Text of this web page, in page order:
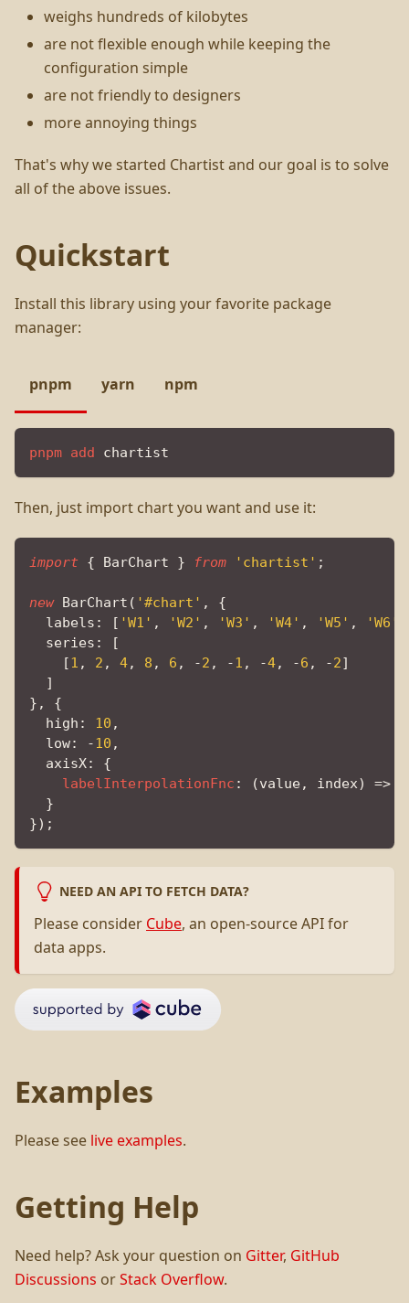
weighs hundreds of kilobytes
are not flexible enough while keeping the
configuration simple
are not friendly to designers
more annoying things
That's why we started Chartist and our goal is to solve
all of the above issues.
Quickstart
Install this library using your favorite package
manager:
pnpm yarn npm
pnpm add chartist
Then, just import chart you want and use it:
import { BarChart } from 'chartist' ;
new BarChart ( '#chart' ,
{
labels : [ 'W1' , 'W2' , 'W3' , 'W4' , 'W5' , 'W6'
series :
[
[1 , 2 , 4, 8 , 6 , -2 , -1 , -4, -6 , -2]
]
} ,
{
high : 10 ,
low: -10 ,
axisX:
{
labelInterpolationFnc : (value, index) =>
}
}) ;
NEED AN API TO FETCH DATA?
Please consider Cube, an open-source API for
data apps.
Examples
Please see live examples.
Getting Help
Need help? Ask your question on Gitter, GitHub
Discussions orStack Overflow.